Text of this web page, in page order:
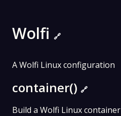
Wolfi 🔗
A Wolfi Linux configuration
container() 🔗
Build a Wolfi Linux container